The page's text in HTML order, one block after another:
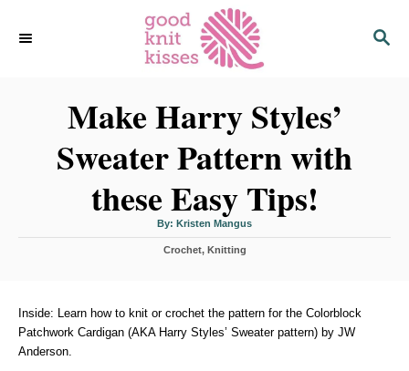
S
Make Harry Styles’
Sweater Pattern with
these Easy Tips!
By: A
t
h
Kristen Mangus
C
g
o
Crochet, Knitting
Inside: Learn how to knit or crochet the pattern for the Colorblock
Patchwork Cardigan (AKA Harry Styles’ Sweater pattern) by JW
Anderson.